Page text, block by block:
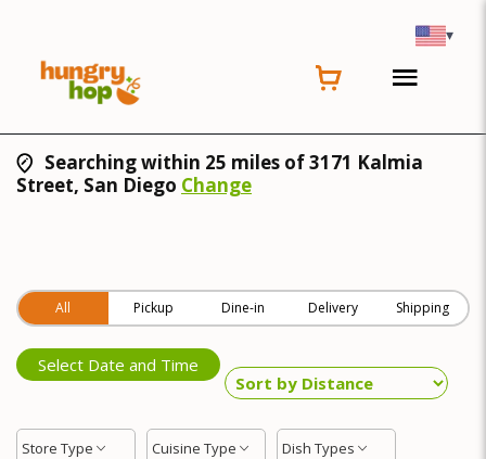
▾
Searching within 25 miles of 3171 Kalmia
Street, San Diego Change
All Pickup Dine-in Delivery Shipping
Select Date and Time
Store Type Cuisine Type Dish Types